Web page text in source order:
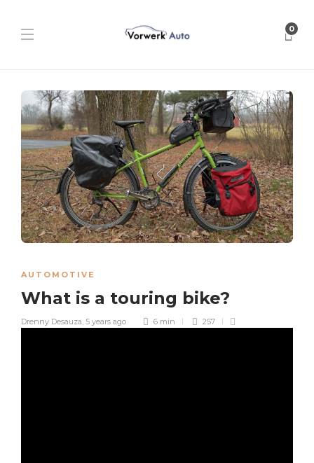
0
AUTOMOTIVE
What is a touring bike?
Drenny Desauza, 5 years ago 6 min 257